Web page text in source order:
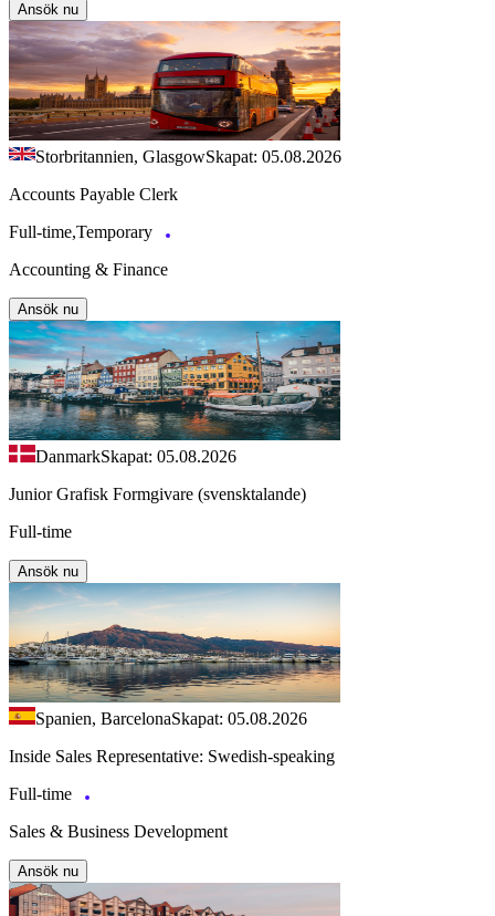
Ansök nu
Storbritannien, GlasgowSkapat: 05.08.2026
Accounts Payable Clerk
Full-time,Temporary
Accounting & Finance
Ansök nu
DanmarkSkapat: 05.08.2026
Junior Grafisk Formgivare (svensktalande)
Full-time
Ansök nu
Spanien, BarcelonaSkapat: 05.08.2026
Inside Sales Representative: Swedish-speaking
Full-time
Sales & Business Development
Ansök nu